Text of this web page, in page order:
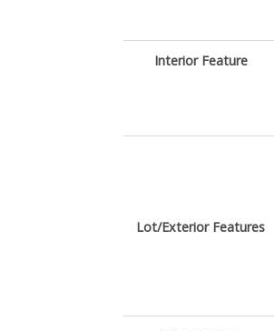
Interior Feature
Lot/Exterior Features